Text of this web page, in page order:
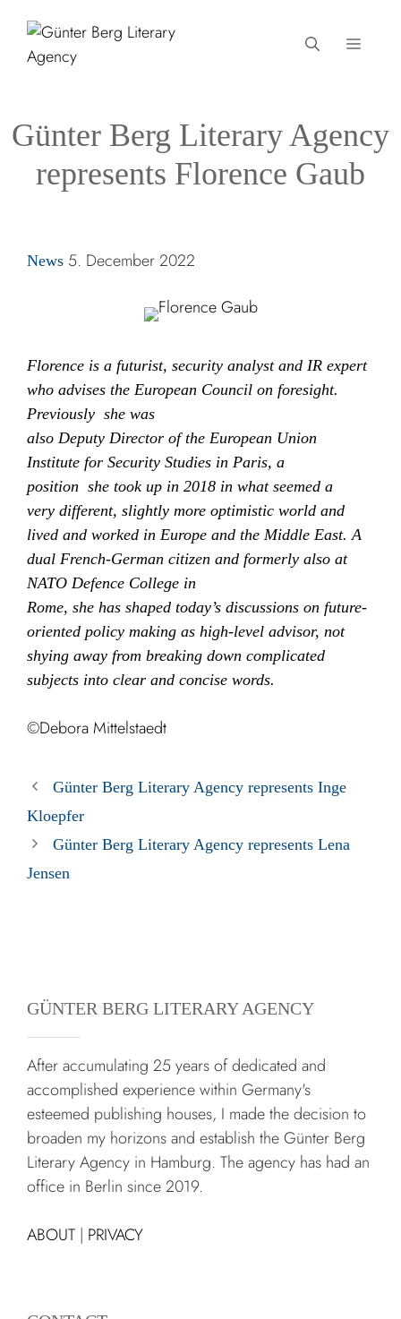
content
Günter Berg Literary Agency
represents Florence Gaub
Categories
News 5. December 2022
Florence is a futurist, security analyst and IR expert
who advises the European Council on foresight.
Previously she was
also Deputy Director of the European Union
Institute for Security Studies in Paris, a
position she took up in 2018 in what seemed a
very different, slightly more optimistic world and
lived and worked in Europe and the Middle East. A
dual French-German citizen and formerly also at
NATO Defence College in
Rome, she has shaped today’s discussions on future-
oriented policy making as high-level advisor, not
shying away from breaking down complicated
subjects into clear and concise words.
©Debora Mittelstaedt
Günter Berg Literary Agency represents Inge
Kloepfer
Günter Berg Literary Agency represents Lena
Jensen
GÜNTER BERG LITERARY AGENCY
After accumulating 25 years of dedicated and
accomplished experience within Germany's
esteemed publishing houses, I made the decision to
broaden my horizons and establish the Günter Berg
Literary Agency in Hamburg. The agency has had an
office in Berlin since 2019.
ABOUT | PRIVACY